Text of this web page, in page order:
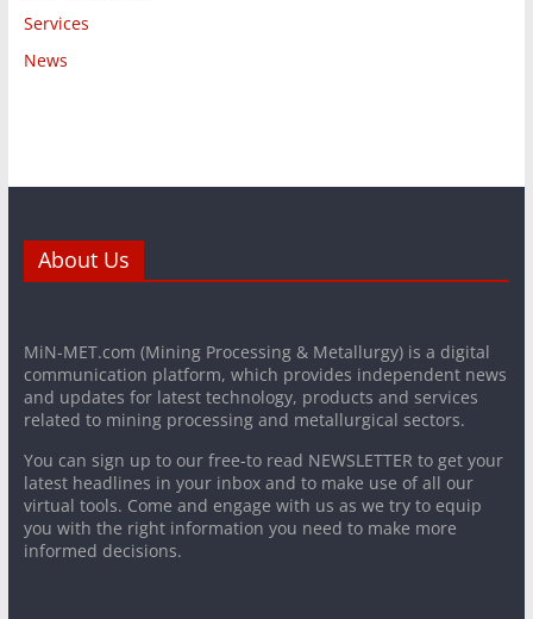
Services
News
About Us
MiN-MET.com (Mining Processing & Metallurgy) is a digital
communication platform, which provides independent news
and updates for latest technology, products and services
related to mining processing and metallurgical sectors.
You can sign up to our free-to read NEWSLETTER to get your
latest headlines in your inbox and to make use of all our
virtual tools. Come and engage with us as we try to equip
you with the right information you need to make more
informed decisions.